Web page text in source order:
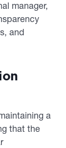
manager,
and
a
that the